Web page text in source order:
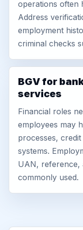
operations often
Address
employment
criminal checks
BGV for
services
Financial roles
employees may
processes,
systems.
UAN, reference,
commonly used.